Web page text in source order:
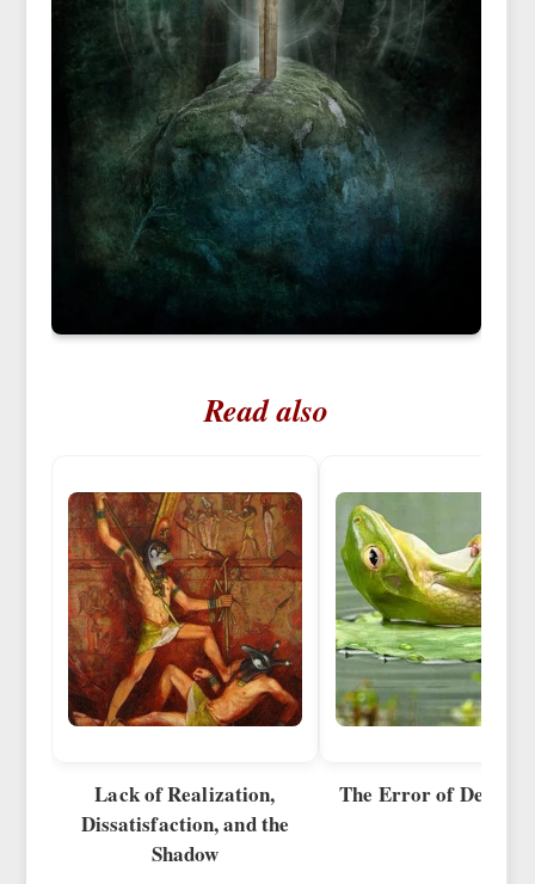
Read also
Lack of Realization,
Dissatisfaction, and the
Shadow
The Error of